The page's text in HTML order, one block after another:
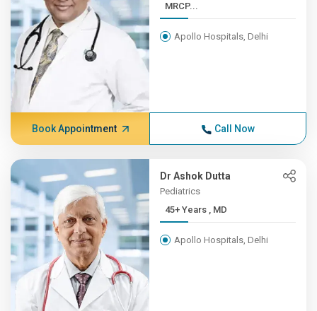
MRCP...
Apollo Hospitals, Delhi
Book Appointment Call Now
Dr Ashok Dutta
Pediatrics
45+ Years , MD
Apollo Hospitals, Delhi